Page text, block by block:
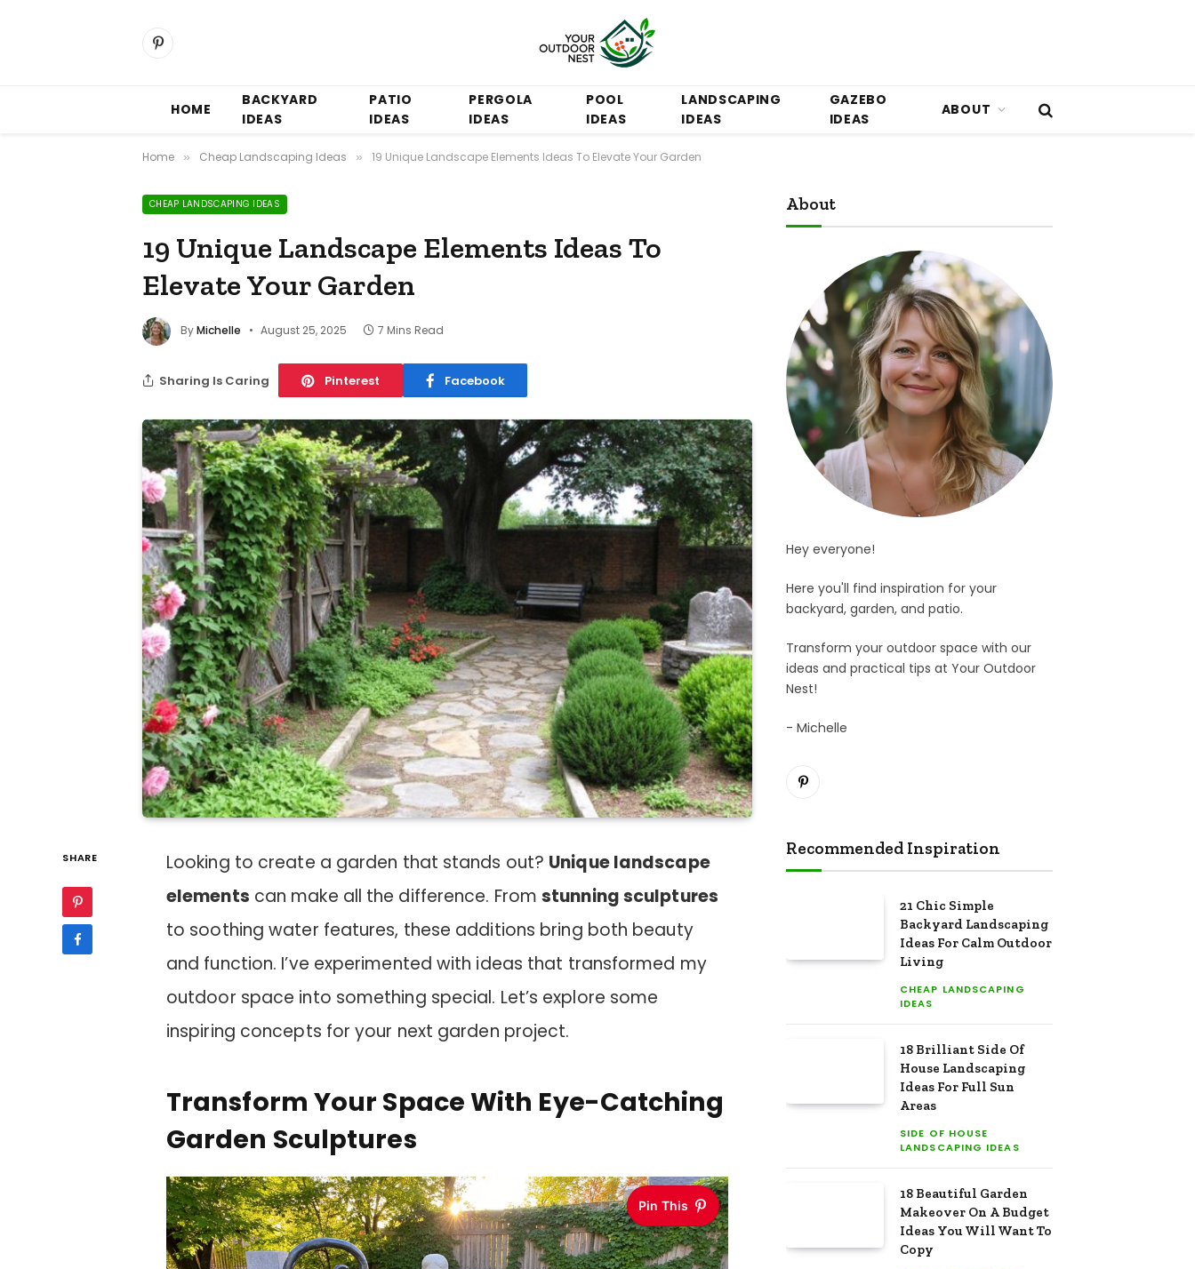
Pinterest
HOME
BACKYARD
IDEAS
PATIO
IDEAS
PERGOLA
IDEAS
POOL
IDEAS
LANDSCAPING
IDEAS
GAZEBO
IDEAS
ABOUT
Home » Cheap Landscaping Ideas » 19 Unique Landscape Elements Ideas To Elevate Your Garden
CHEAP LANDSCAPING IDEAS
19 Unique Landscape Elements Ideas To
Elevate Your Garden
ByMichelle August 25, 2025 7 Mins Read
Sharing Is Caring Pinterest Facebook
SHARE Looking to create a garden that stands out? Unique landscape
elements can make all the difference. Fromstunning sculptures
to soothing water features, these additions bring both beauty
and function. I’ve experimented with ideas that transformed my
outdoor space into something special. Let’s explore some
inspiring concepts for your next garden project.
Transform Your Space With Eye-Catching
Garden Sculptures
Pin This
About
Hey everyone!
Here you'll find inspiration for your
backyard, garden, and patio.
Transform your outdoor space with our
ideas and practical tips at Your Outdoor
Nest!
- Michelle
Pinterest
Recommended Inspiration
21 Chic Simple
Backyard Landscaping
Ideas For Calm Outdoor
Living
CHEAP LANDSCAPING
IDEAS
18 Brilliant Side Of
House Landscaping
Ideas For Full Sun
Areas
SIDE OF HOUSE
LANDSCAPING IDEAS
18 Beautiful Garden
Makeover On A Budget
Ideas You Will Want To
Copy